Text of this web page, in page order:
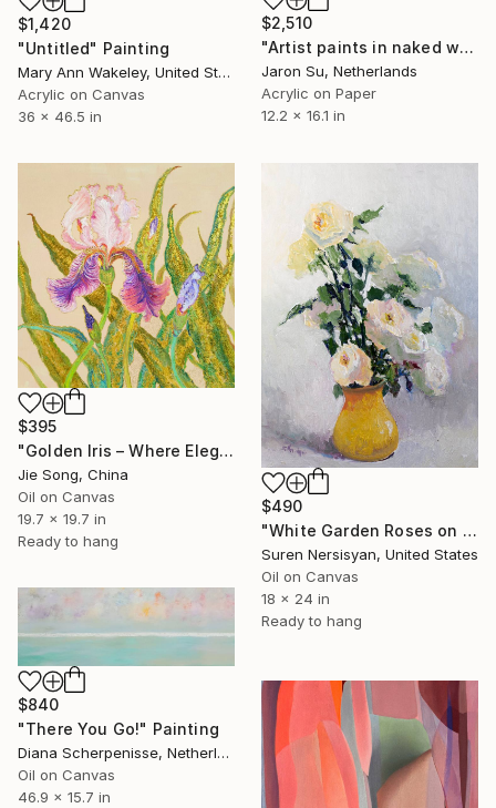
$1,420
"Untitled" Painting
Mary Ann Wakeley, United States
Acrylic on Canvas
36 x 46.5 in
$2,510
"Artist paints in naked workshop" Painting
Jaron Su, Netherlands
Acrylic on Paper
12.2 x 16.1 in
$395
"Golden Iris – Where Elegance Awakens" Painting
Jie Song, China
Oil on Canvas
19.7 x 19.7 in
Ready to hang
$490
"White Garden Roses on the White Background" Painting
Suren Nersisyan, United States
Oil on Canvas
18 x 24 in
Ready to hang
$840
"There You Go!" Painting
Diana Scherpenisse, Netherlands
Oil on Canvas
46.9 x 15.7 in